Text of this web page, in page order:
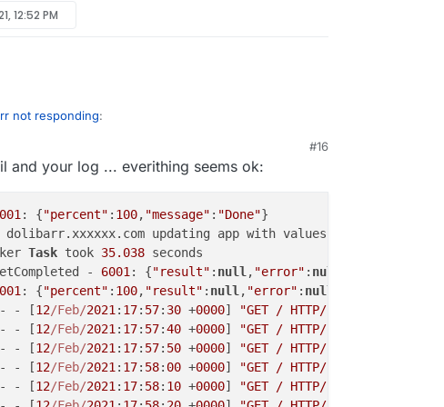
12:52 PM
not responding:
#16
and your log ... everithing seems ok:
: {"percent" : 100, "message" : "Done"}
dolibarr.xxxxxx.com updating app with values: {
Task took 35.038 seconds
- 6001 : {"result" : null , "error" : null
: {"percent" : 100, "result" : null , "error" : null
- - [12/Feb/2021 : 17: 57: 30 +0000] "GET / HTTP/1.1"
- - [12/Feb/2021 : 17: 57:40 +0000] "GET / HTTP/1.1"
- - [12/Feb/2021 : 17: 57: 50 +0000] "GET / HTTP/1.1"
- - [12/Feb/2021 : 17: 58: 00 +0000] "GET / HTTP/1.1"
- - [12/Feb/2021 : 17: 58: 10 +0000] "GET / HTTP/1.1"